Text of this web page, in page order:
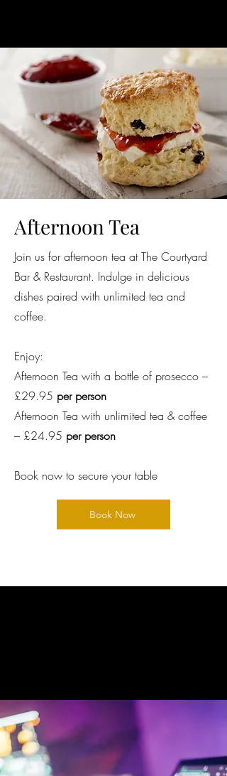
Afternoon Tea
Join us for afternoon tea at The Courtyard
Bar & Restaurant. Indulge in delicious
dishes paired with unlimited tea and
coffee.
Enjoy:
Afternoon Tea with a bottle of prosecco –
£29.95 per person
Afternoon Tea with unlimited tea & coffee
– £24.95 per person
Book now to secure your table
Book Now